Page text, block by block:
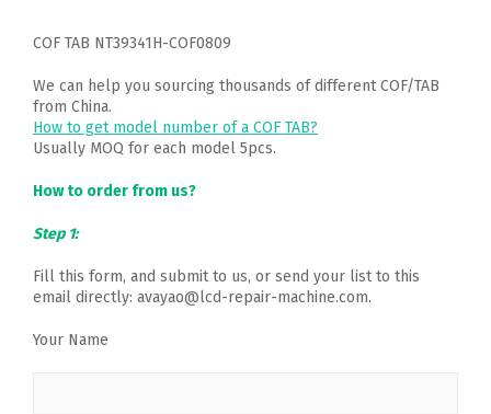
COF TAB NT39341H-COF0809
We can help you sourcing thousands of different COF/TAB
from China.
How to get model number of a COF TAB?
Usually MOQ for each model 5pcs.
How to order from us?
Step 1:
Fill this form, and submit to us, or send your list to this
email directly: avayao@lcd-repair-machine.com.
Your Name